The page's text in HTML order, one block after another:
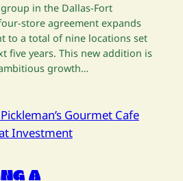
in the Dallas-Fort
store agreement expands
to a total of nine locations set
five years. This new addition is
growth…
A